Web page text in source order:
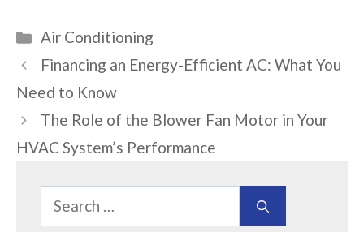
Categories
Air Conditioning
Financing an Energy-Efficient AC: What You
Need to Know
The Role of the Blower Fan Motor in Your
HVAC System’s Performance
for: